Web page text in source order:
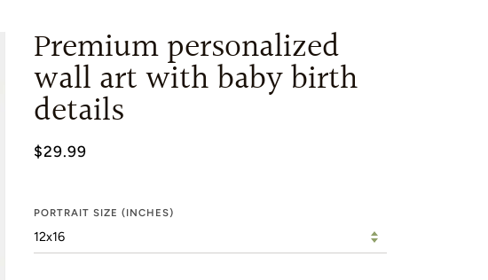
Premium personalized
wall art with baby birth
details
$29.99
PORTRAIT SIZE (INCHES)